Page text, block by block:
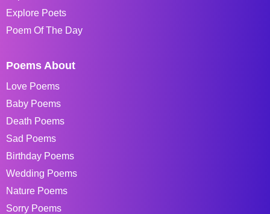
Explore Poets
Poem Of The Day
Poems About
Love Poems
Baby Poems
Death Poems
Sad Poems
Birthday Poems
Wedding Poems
Nature Poems
Sorry Poems